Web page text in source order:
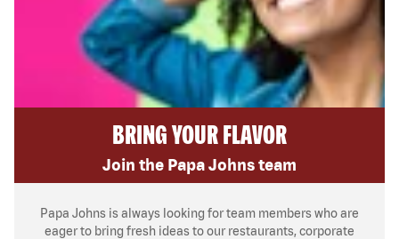
BRING YOUR FLAVOR
Join the Papa Johns team
Papa Johns is always looking for team members who are
eager to bring fresh ideas to our restaurants, corporate